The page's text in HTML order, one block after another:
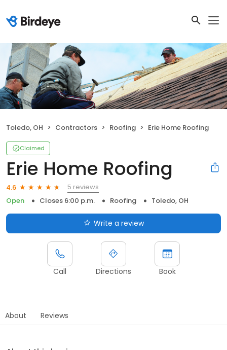
Toledo, OH Contractors Roofing Erie Home Roofing
Claimed
Erie Home Roofing
4.6
5 reviews
Open
Closes 6:00 p.m. Roofing Toledo, OH
Write a review
Call Directions Book
About Reviews